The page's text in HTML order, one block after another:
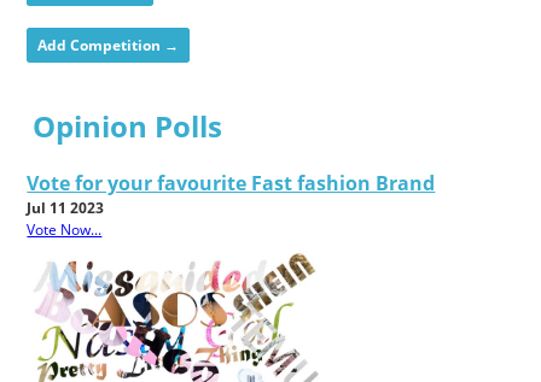
Add Competition →
Opinion Polls
Vote for your favourite Fast fashion Brand
Jul 11 2023
Vote Now...